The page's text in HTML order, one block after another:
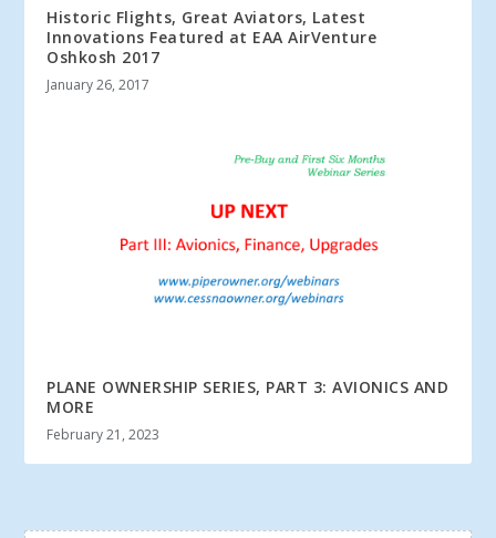
Historic Flights, Great Aviators, Latest
Innovations Featured at EAA AirVenture
Oshkosh 2017
January 26, 2017
PLANE OWNERSHIP SERIES, PART 3: AVIONICS AND
MORE
February 21, 2023